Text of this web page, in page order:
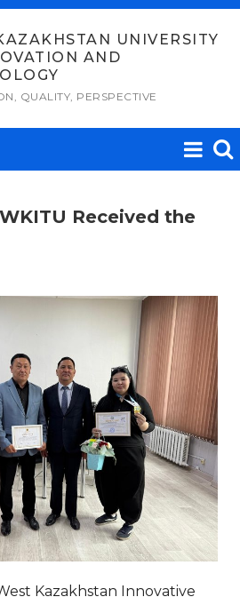
UNIVERSITY
AND
QUALITY, PERSPECTIVE
Received the
Kazakhstan Innovative